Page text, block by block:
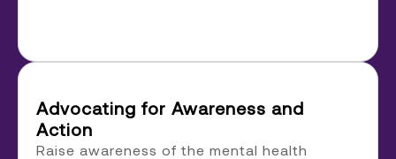
Advocating for Awareness and
Action
Raise awareness of the mental health